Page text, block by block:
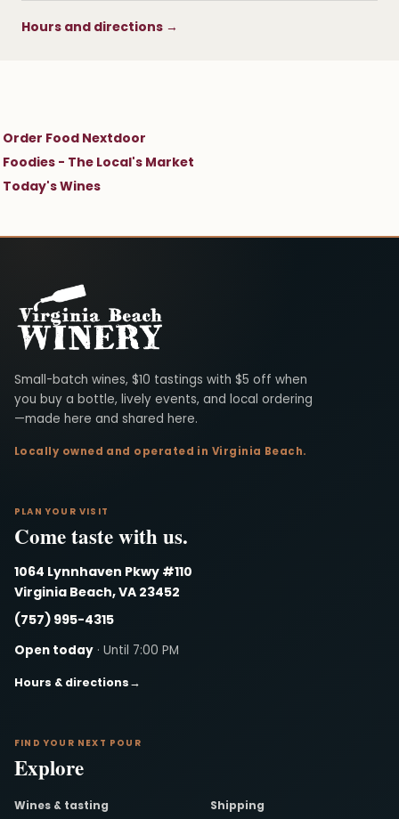
Hours and directions →
Order Food Nextdoor
Foodies - The Local's Market
Today's Wines
Virginia Beach Winery
Small-batch wines, $10 tastings with $5 off when
you buy a bottle, lively events, and local ordering
—made here and shared here.
Locally owned and operated in Virginia Beach.
PLAN YOUR VISIT
Come taste with us.
1064 Lynnhaven Pkwy #110
Virginia Beach, VA 23452
(757) 995-4315
Open today · Until 7:00 PM
Hours & directions→
FIND YOUR NEXT POUR
Explore
Wines & tasting Shipping